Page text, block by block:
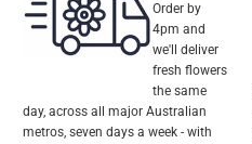
Order by
4pm and
we'll deliver
fresh flowers
the same
day, across all major Australian
metros, seven days a week - with